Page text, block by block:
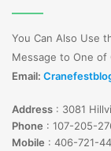
You Can Also Use
Message to One of
Email:
Address : 3081
Phone : 107-205-
Mobile : 406-721-